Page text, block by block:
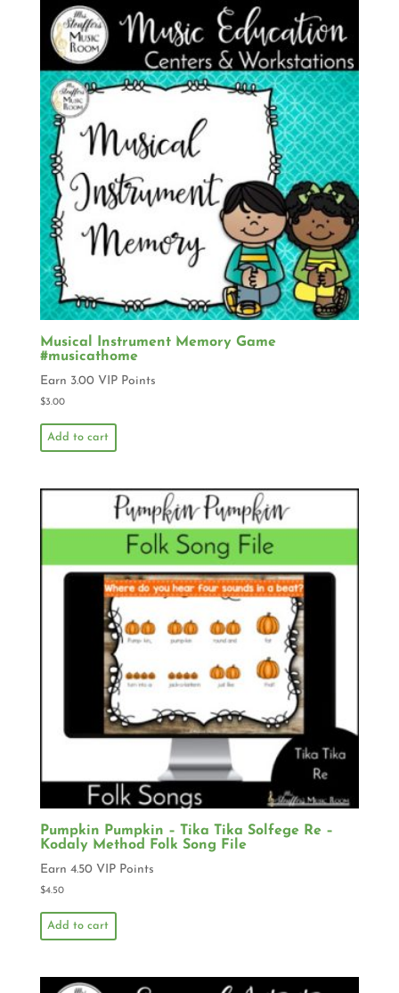
Musical Instrument Memory Game
#musicathome
Earn 3.00 VIP Points
$3.00
Add to cart
Pumpkin Pumpkin – Tika Tika Solfege Re –
Kodaly Method Folk Song File
Earn 4.50 VIP Points
$4.50
Add to cart